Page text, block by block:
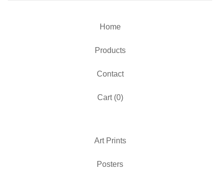
Home
Products
Contact
Cart (0)
Art Prints
Posters